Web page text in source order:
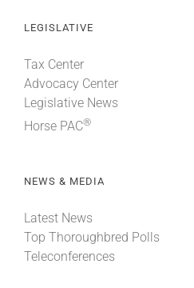
LEGISLATIVE
Tax Center
Advocacy Center
Legislative News
Horse PAC®
NEWS & MEDIA
Latest News
Top Thoroughbred Polls
Teleconferences